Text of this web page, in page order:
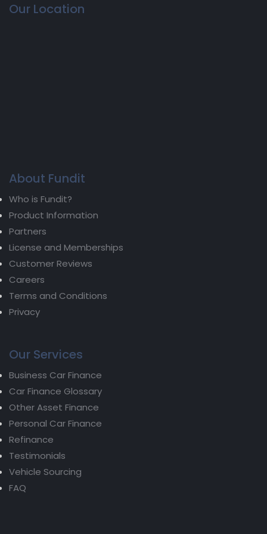
Our Location
About Fundit
Who is Fundit?
Product Information
Partners
License and Memberships
Customer Reviews
Careers
Terms and Conditions
Privacy
Our Services
Business Car Finance
Car Finance Glossary
Other Asset Finance
Personal Car Finance
Refinance
Testimonials
Vehicle Sourcing
FAQ